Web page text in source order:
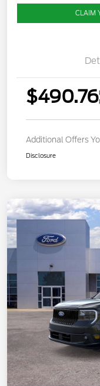
CLAIM
$490.76
Additional Offers
Disclosure